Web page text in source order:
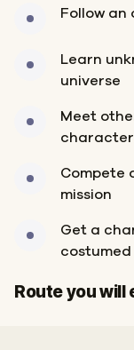
Follow an
Learn
universe
Meet
Compete
mission
Get a
costumed
Route you will
Start
Finish